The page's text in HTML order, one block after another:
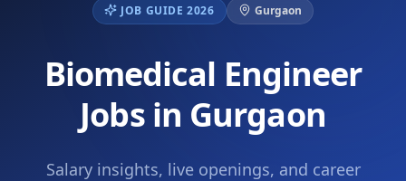
JOB GUIDE 2026 Gurgaon
Biomedical Engineer
Jobs in Gurgaon
Salary insights, live openings, and career